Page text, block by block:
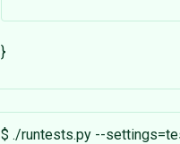
}
$ ./runtests.py --